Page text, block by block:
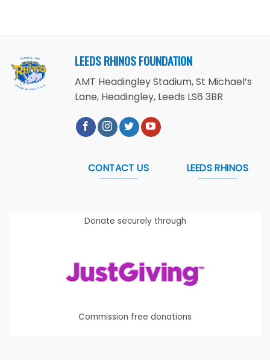
LEEDS RHINOS FOUNDATION
AMT Headingley Stadium, St Michael’s
Lane, Headingley, Leeds LS6 3BR
CONTACT US LEEDS RHINOS
Donate securely through
Commission free donations